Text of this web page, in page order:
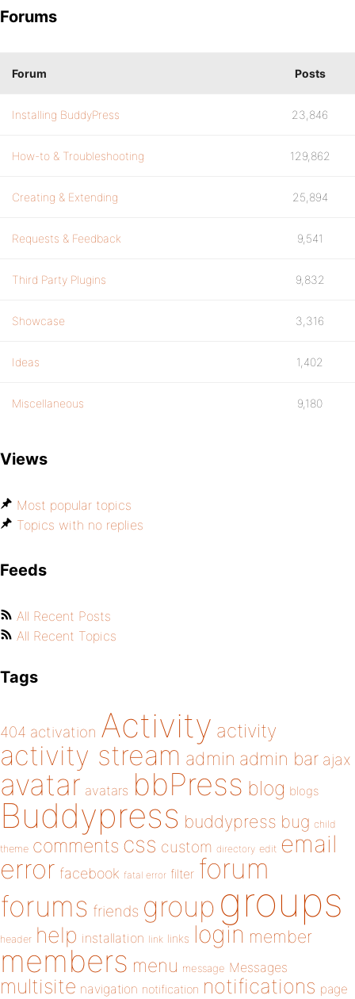
Forums
Forum Posts
Installing BuddyPress 23,846
How-to & Troubleshooting 129,862
Creating & Extending 25,894
Requests & Feedback 9,541
Third Party Plugins 9,832
Showcase 3,316
Ideas 1,402
Miscellaneous 9,180
Views
Most popular topics
Topics with no replies
Feeds
All Recent Posts
All Recent Topics
Tags
404 activation Activity activity
activity stream admin admin bar ajax
avatar avatars bbPress blog blogs
Buddypress buddypress bug child
theme comments css custom directory edit email
error facebook fatal error filter forum
forums friends group groups
header help installation link links login member
members menu message Messages
multisite navigation notification notifications page